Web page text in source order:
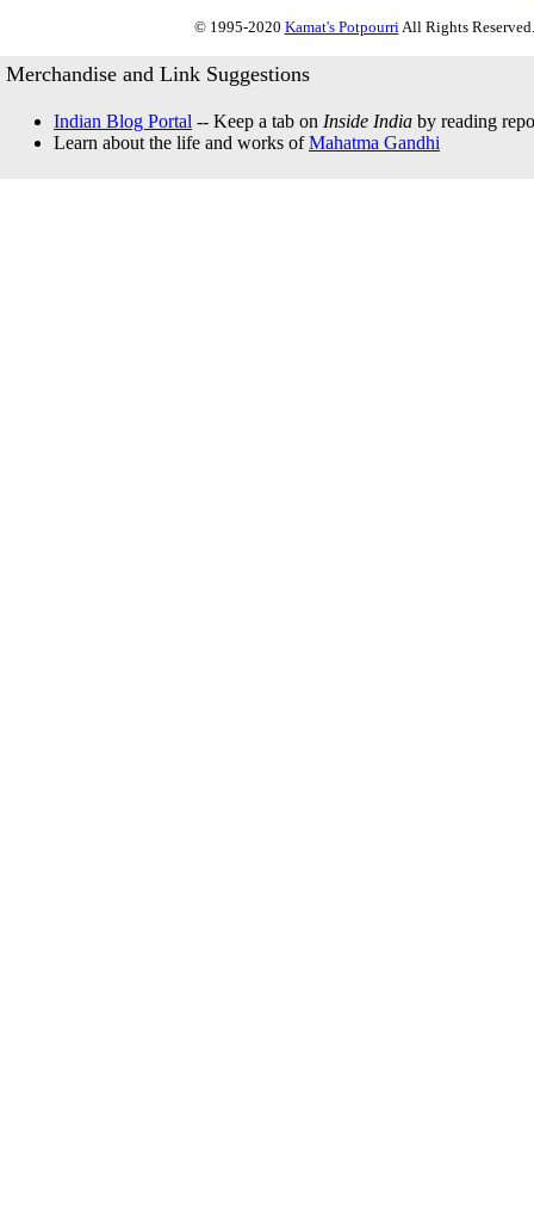
© 1995-2020 Kamat's PotpourriAll Rights
Merchandise and Link Suggestions
Indian Blog Portal -- Keep a tab on Inside India by reading
Learn about the life and works ofMahatma Gandhi